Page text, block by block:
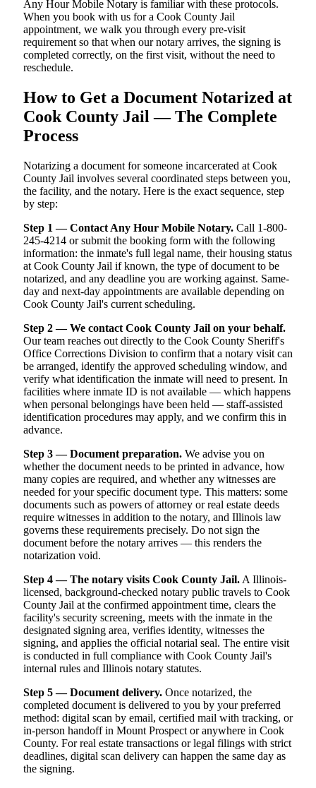
Any Hour Mobile Notary is familiar with these protocols.
When you book with us for a Cook County Jail
appointment, we walk you through every pre-visit
requirement so that when our notary arrives, the signing is
completed correctly, on the first visit, without the need to
reschedule.
How to Get a Document Notarized at
Cook County Jail — The Complete
Process
Notarizing a document for someone incarcerated at Cook
County Jail involves several coordinated steps between you,
the facility, and the notary. Here is the exact sequence, step
by step:
Step 1 — Contact Any Hour Mobile Notary. Call 1-800-
245-4214 or submit the booking form with the following
information: the inmate's full legal name, their housing status
at Cook County Jail if known, the type of document to be
notarized, and any deadline you are working against. Same-
day and next-day appointments are available depending on
Cook County Jail's current scheduling.
Step 2 — We contact Cook County Jail on your behalf.
Our team reaches out directly to the Cook County Sheriff's
Office Corrections Division to confirm that a notary visit can
be arranged, identify the approved scheduling window, and
verify what identification the inmate will need to present. In
facilities where inmate ID is not available — which happens
when personal belongings have been held — staff-assisted
identification procedures may apply, and we confirm this in
advance.
Step 3 — Document preparation. We advise you on
whether the document needs to be printed in advance, how
many copies are required, and whether any witnesses are
needed for your specific document type. This matters: some
documents such as powers of attorney or real estate deeds
require witnesses in addition to the notary, and Illinois law
governs these requirements precisely. Do not sign the
document before the notary arrives — this renders the
notarization void.
Step 4 — The notary visits Cook County Jail. A Illinois-
licensed, background-checked notary public travels to Cook
County Jail at the confirmed appointment time, clears the
facility's security screening, meets with the inmate in the
designated signing area, verifies identity, witnesses the
signing, and applies the official notarial seal. The entire visit
is conducted in full compliance with Cook County Jail's
internal rules and Illinois notary statutes.
Step 5 — Document delivery. Once notarized, the
completed document is delivered to you by your preferred
method: digital scan by email, certified mail with tracking, or
in-person handoff in Mount Prospect or anywhere in Cook
County. For real estate transactions or legal filings with strict
deadlines, digital scan delivery can happen the same day as
the signing.